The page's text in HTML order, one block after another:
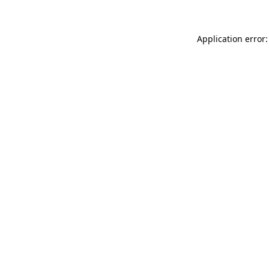
Application